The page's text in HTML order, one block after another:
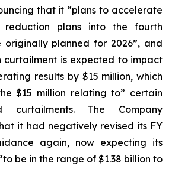
that it “plans to accelerate
reduction plans into the fourth
planned for 2026”, and
is expected to impact
results by $15 million, which
$15 million relating to” certain
curtailments. The Company
it had negatively revised its FY
again, now expecting its
be in the range of $1.38 billion to